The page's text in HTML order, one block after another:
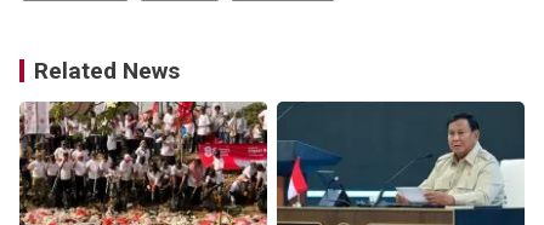
Related News